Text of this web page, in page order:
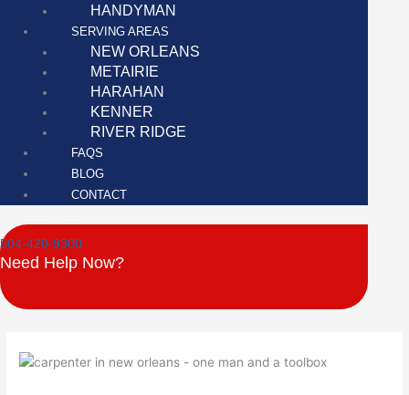
HANDYMAN
SERVING AREAS
NEW ORLEANS
METAIRIE
HARAHAN
KENNER
RIVER RIDGE
FAQS
BLOG
CONTACT
504-420-9300
Need Help Now?